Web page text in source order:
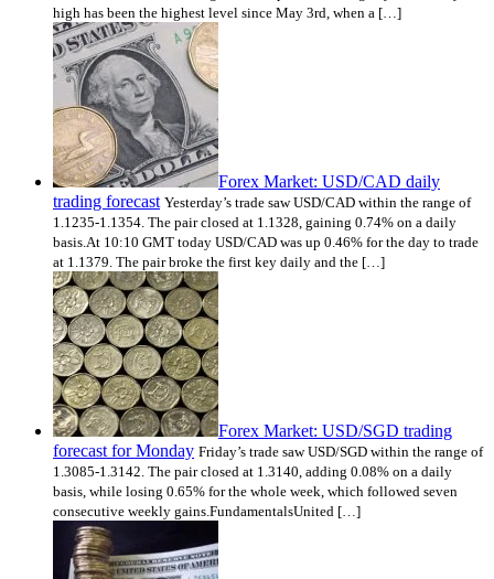
high has been the highest level since May 3rd, when a […]
Forex Market: USD/CAD daily
trading forecast Yesterday’s trade saw USD/CAD within the range of
1.1235-1.1354. The pair closed at 1.1328, gaining 0.74% on a daily
basis.At 10:10 GMT today USD/CAD was up 0.46% for the day to trade
at 1.1379. The pair broke the first key daily and the […]
Forex Market: USD/SGD trading
forecast for Monday Friday’s trade saw USD/SGD within the range of
1.3085-1.3142. The pair closed at 1.3140, adding 0.08% on a daily
basis, while losing 0.65% for the whole week, which followed seven
consecutive weekly gains.FundamentalsUnited […]